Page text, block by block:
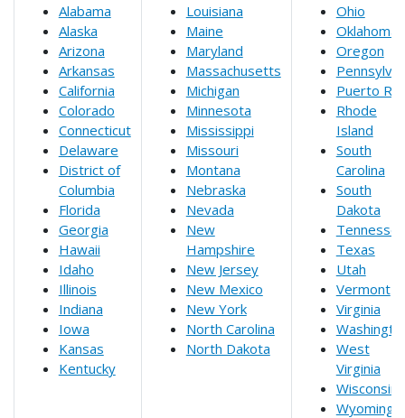
Alabama
Alaska
Arizona
Arkansas
California
Colorado
Connecticut
Delaware
District of
Columbia
Florida
Georgia
Hawaii
Idaho
Illinois
Indiana
Iowa
Kansas
Kentucky
Louisiana
Maine
Maryland
Massachusetts
Michigan
Minnesota
Mississippi
Missouri
Montana
Nebraska
Nevada
New
Hampshire
New Jersey
New Mexico
New York
North Carolina
North Dakota
Ohio
Oklahoma
Oregon
Puerto
Rhode
Island
South
Carolina
South
Dakota
Texas
Utah
Vermont
Virginia
West
Virginia
Wisconsin
Wyoming